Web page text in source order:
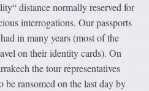
distance normally reserved for
interrogations. Our passports
in many years (most of the
on their identity cards). On
the tour representatives
be ransomed on the last day by